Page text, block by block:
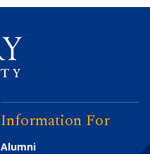
Information For
Alumni